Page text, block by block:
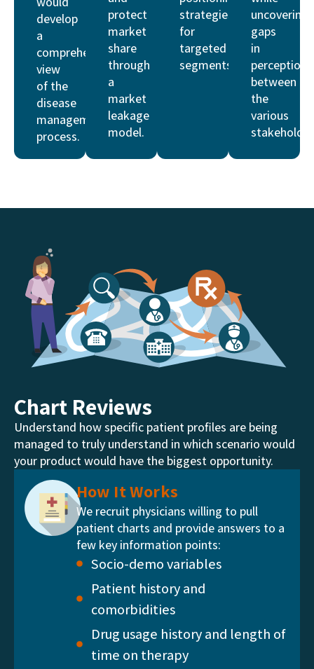
develop
a
comprehensive
view
of the
disease
management
process.
protect
market
share
through
a
market
leakage
model.
strategies
for
targeted
segments.
uncovering
gaps
in
perceptions
between
the
various
Chart Reviews
Understand how specific patient profiles are being
managed to truly understand in which scenario would
your product would have the biggest opportunity.
How It Works
We recruit physicians willing to pull
patient charts and provide answers to a
few key information points:
Socio-demo variables
Patient history and
comorbidities
Drug usage history and length of
time on therapy